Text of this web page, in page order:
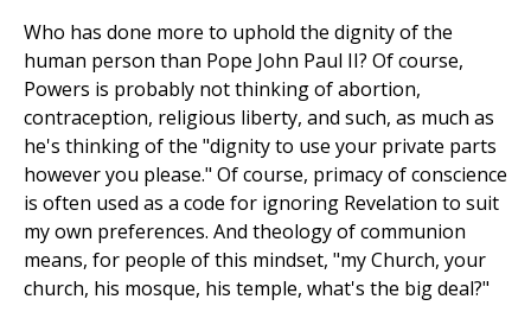
Who has done more to uphold the dignity of the
human person than Pope John Paul II? Of course,
Powers is probably not thinking of abortion,
contraception, religious liberty, and such, as much as
he's thinking of the "dignity to use your private parts
however you please." Of course, primacy of conscience
is often used as a code for ignoring Revelation to suit
my own preferences. And theology of communion
means, for people of this mindset, "my Church, your
church, his mosque, his temple, what's the big deal?"